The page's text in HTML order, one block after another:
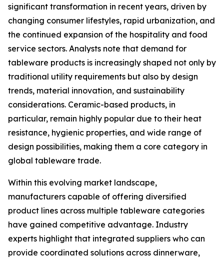
significant transformation in recent years, driven by
changing consumer lifestyles, rapid urbanization, and
the continued expansion of the hospitality and food
service sectors. Analysts note that demand for
tableware products is increasingly shaped not only by
traditional utility requirements but also by design
trends, material innovation, and sustainability
considerations. Ceramic-based products, in
particular, remain highly popular due to their heat
resistance, hygienic properties, and wide range of
design possibilities, making them a core category in
global tableware trade.
Within this evolving market landscape,
manufacturers capable of offering diversified
product lines across multiple tableware categories
have gained competitive advantage. Industry
experts highlight that integrated suppliers who can
provide coordinated solutions across dinnerware,